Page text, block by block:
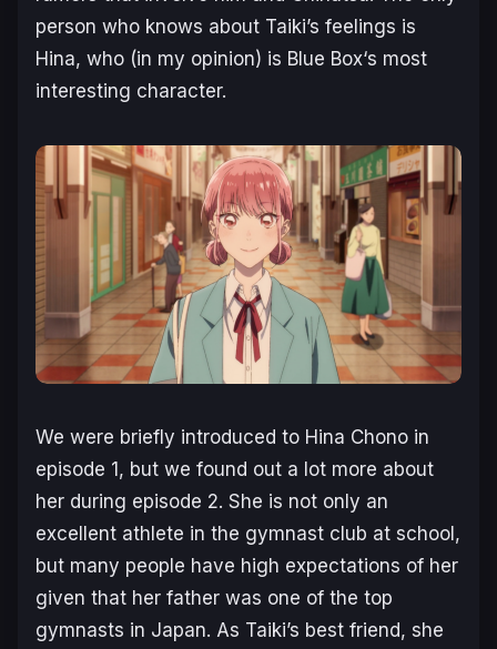
person who knows about Taiki’s feelings is
Hina, who (in my opinion) is Blue Box‘s most
interesting character.
We were briefly introduced to Hina Chono in
episode 1, but we found out a lot more about
her during episode 2. She is not only an
excellent athlete in the gymnast club at school,
but many people have high expectations of her
given that her father was one of the top
gymnasts in Japan. As Taiki’s best friend, she